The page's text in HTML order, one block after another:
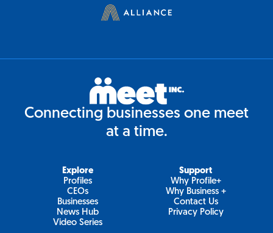
Connecting businesses one meet
at a time.
Explore
Profiles
CEOs
Businesses
News Hub
Video Series
Support
Why Profile+
Why Business +
Contact Us
Privacy Policy